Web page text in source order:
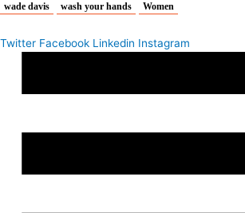
wade davis
wash your hands Women
Twitter Facebook Linkedin Instagram